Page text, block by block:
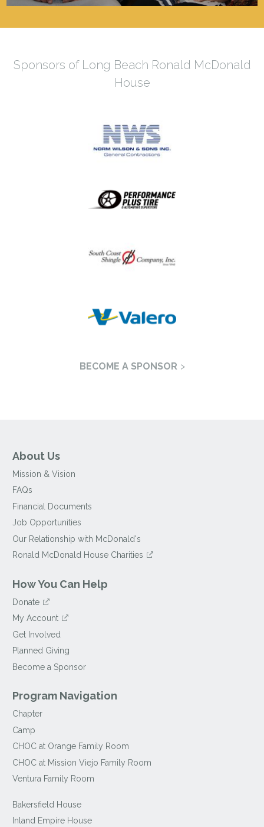
Sponsors of Long Beach Ronald McDonald
House
BECOME A SPONSOR
About Us
Mission & Vision
FAQs
Financial Documents
Job Opportunities
Our Relationship with McDonald's
Ronald McDonald House Charities
How You Can Help
Donate
My Account
Get Involved
Planned Giving
Become a Sponsor
Program Navigation
Chapter
Camp
CHOC at Orange Family Room
CHOC at Mission Viejo Family Room
Ventura Family Room
Bakersfield House
Inland Empire House